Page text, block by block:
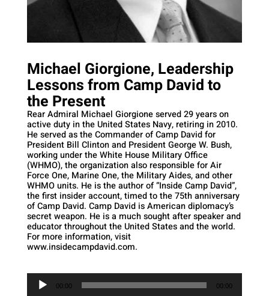
Michael Giorgione, Leadership
Lessons from Camp David to
the Present
Rear Admiral Michael Giorgione served 29 years on
active duty in the United States Navy, retiring in 2010.
He served as the Commander of Camp David for
President Bill Clinton and President George W. Bush,
working under the White House Military Office
(WHMO), the organization also responsible for Air
Force One, Marine One, the Military Aides, and other
WHMO units. He is the author of “Inside Camp David”,
the first insider account, timed to the 75th anniversary
of Camp David. Camp David is American diplomacy’s
secret weapon. He is a much sought after speaker and
educator throughout the United States and the world.
For more information, visit
www.insidecampdavid.com.
Audio
Player
00:00 00:00